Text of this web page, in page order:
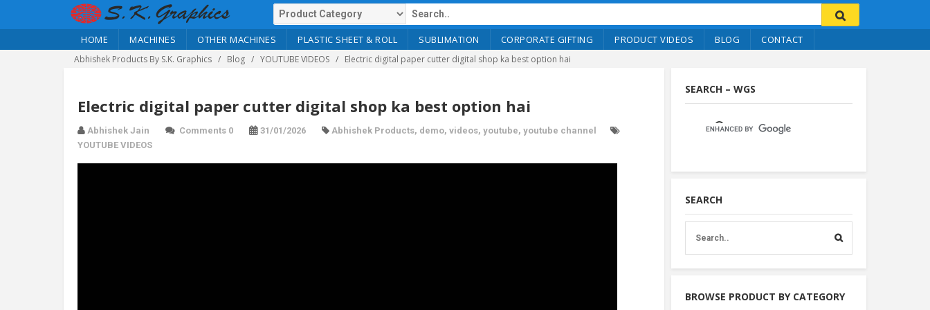
HOME MACHINES OTHER MACHINES PLASTIC SHEET & ROLL SUBLIMATION CORPORATE GIFTING PRODUCT VIDEOS BLOG CONTACT
Abhishek Products By S.K. Graphics Blog YOUTUBE VIDEOS Electric digital paper cutter digital shop ka best option hai
Electric digital paper cutter digital shop ka best option hai
Abhishek Jain Comments 0 31/01/2026 Abhishek Products, demo, videos, youtube, youtube channel
YOUTUBE VIDEOS
SEARCH – WGS
SEARCH
BROWSE PRODUCT BY CATEGORY